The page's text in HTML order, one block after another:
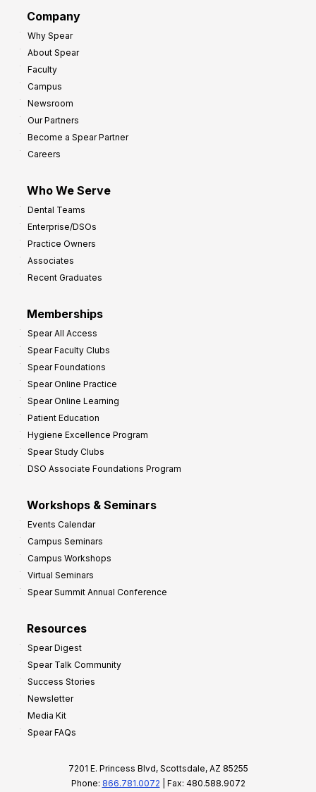
Company
Why Spear
About Spear
Faculty
Campus
Newsroom
Our Partners
Become a Spear Partner
Careers
Who We Serve
Dental Teams
Enterprise/DSOs
Practice Owners
Associates
Recent Graduates
Memberships
Spear All Access
Spear Faculty Clubs
Spear Foundations
Spear Online Practice
Spear Online Learning
Patient Education
Hygiene Excellence Program
Spear Study Clubs
DSO Associate Foundations Program
Workshops & Seminars
Events Calendar
Campus Seminars
Campus Workshops
Virtual Seminars
Spear Summit Annual Conference
Resources
Spear Digest
Spear Talk Community
Success Stories
Newsletter
Media Kit
Spear FAQs
7201 E. Princess Blvd, Scottsdale, AZ 85255
Phone: 866.781.0072 | Fax: 480.588.9072